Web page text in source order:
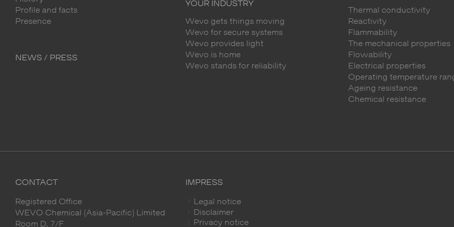
Profile and facts
Presence
NEWS / PRESS
YOUR INDUSTRY
Wevo gets things moving
Wevo for secure systems
Wevo provides light
Wevo is home
Wevo stands for reliability
Thermal conductivity
Reactivity
Flammability
The mechanical properties
Flowability
Electrical properties
Operating temperature
Ageing resistance
Chemical resistance
CONTACT
Registered Office
WEVO Chemical (Asia-Pacific) Limited
Room D, 7/F
IMPRESS
Legal notice
Disclaimer
Privacy notice